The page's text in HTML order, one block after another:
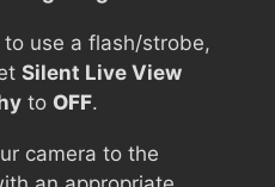
to use a flash/strobe,
Silent Live View
to OFF.
camera to the